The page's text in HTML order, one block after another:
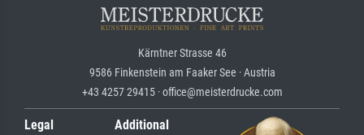
Kärntner Strasse 46
9586 Finkenstein am Faaker See · Austria
+43 4257 29415 · office@meisterdrucke.com
Legal
Additional